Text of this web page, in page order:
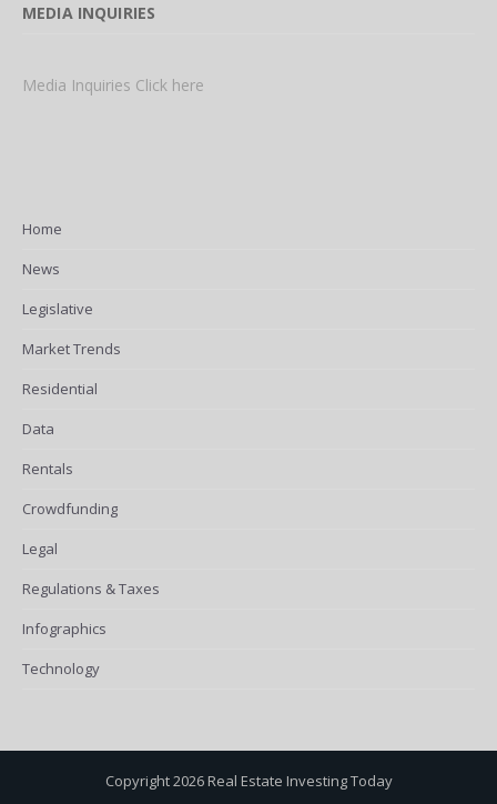
MEDIA INQUIRIES
Media Inquiries Click here
Home
News
Legislative
Market Trends
Residential
Data
Rentals
Crowdfunding
Legal
Regulations & Taxes
Infographics
Technology
Copyright 2026 Real Estate Investing Today